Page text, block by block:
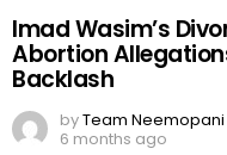
Imad Wasim’s
Abortion
Backlash
byTeam Neemopani
6 months ago